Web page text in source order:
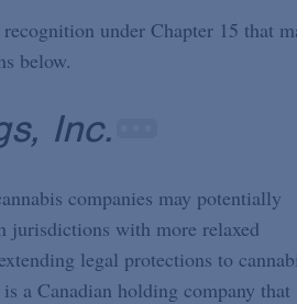
under Chapter 15 that
below.
Inc.
companies may potentially
jurisdictions with more relaxed
legal protections to
a Canadian holding company that